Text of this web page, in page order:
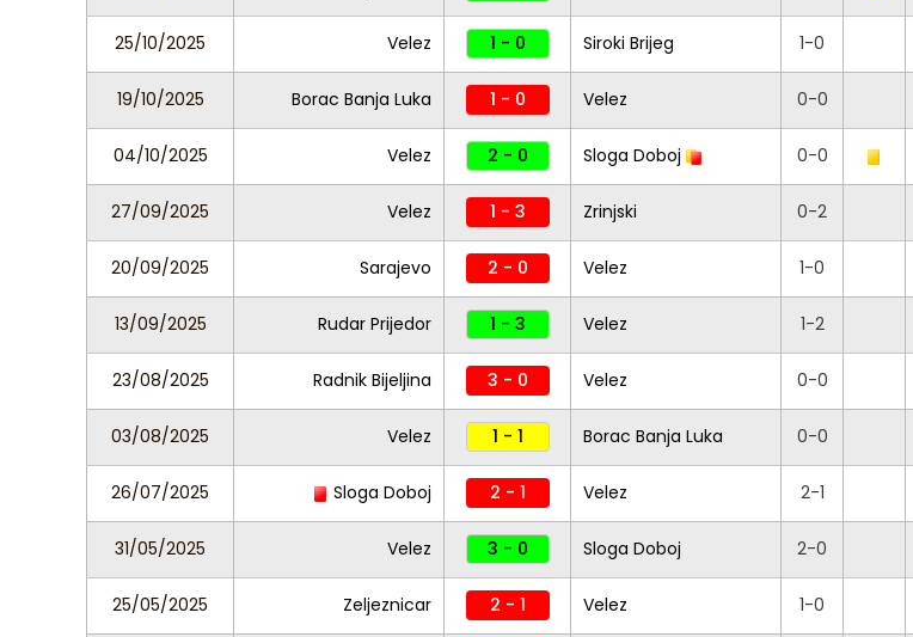
25/10/2025 Velez 1 - 0 Siroki Brijeg 1-0
19/10/2025 Borac Banja Luka 1 - 0 Velez 0-0
04/10/2025 Velez 2 - 0 Sloga Doboj 0-0
27/09/2025 Velez 1 - 3 Zrinjski 0-2
20/09/2025 Sarajevo 2 - 0 Velez 1-0
13/09/2025 Rudar Prijedor 1 - 3 Velez 1-2
23/08/2025 Radnik Bijeljina 3 - 0 Velez 0-0
03/08/2025 Velez 1 - 1 Borac Banja Luka 0-0
26/07/2025 Sloga Doboj 2 - 1 Velez 2-1
31/05/2025 Velez 3 - 0 Sloga Doboj 2-0
25/05/2025 Zeljeznicar 2 - 1 Velez 1-0